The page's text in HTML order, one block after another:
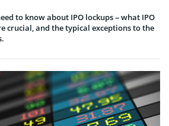
to know about IPO lockups – what IPO
crucial, and the typical exceptions to the